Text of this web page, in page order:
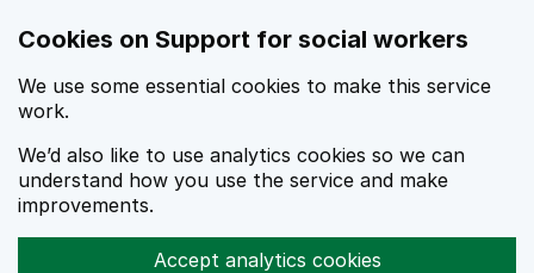
Cookies on Support for social workers
We use some essential cookies to make this service
work.
We’d also like to use analytics cookies so we can
understand how you use the service and make
improvements.
Accept analytics cookies